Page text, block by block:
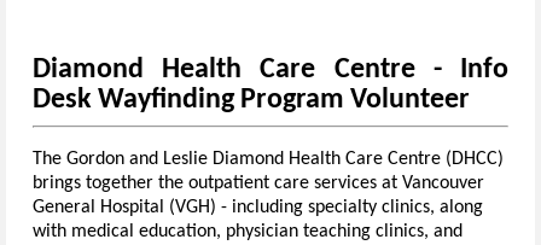
Diamond Health Care Centre - Info
Desk Wayfinding Program Volunteer
The Gordon and Leslie Diamond Health Care Centre (DHCC)
brings together the outpatient care services at Vancouver
General Hospital (VGH) - including specialty clinics, along
with medical education, physician teaching clinics, and